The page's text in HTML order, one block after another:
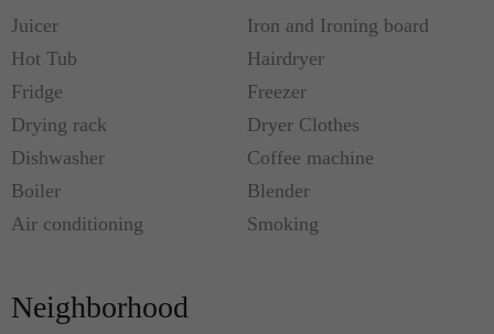
Wörösmarty tér, Hop-on hop-off buses, Westend
Shopping Centre, Szechenyi Bath, restaurants,
coffees, market.
Airplane Transfer detail:
1-4 individuals 28€/way
Juicer
Iron and Ironing board
Hot Tub
Hairdryer
Fridge
Freezer
Drying rack
Dryer Clothes
Dishwasher
Coffee machine
Boiler
Blender
Air conditioning
Smoking
Neighborhood